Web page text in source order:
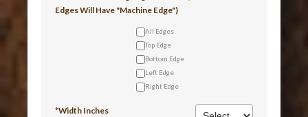
Edges Will Have "Machine Edge")
All Edges
Top Edge
Bottom Edge
Left Edge
Right Edge
*Width Inches